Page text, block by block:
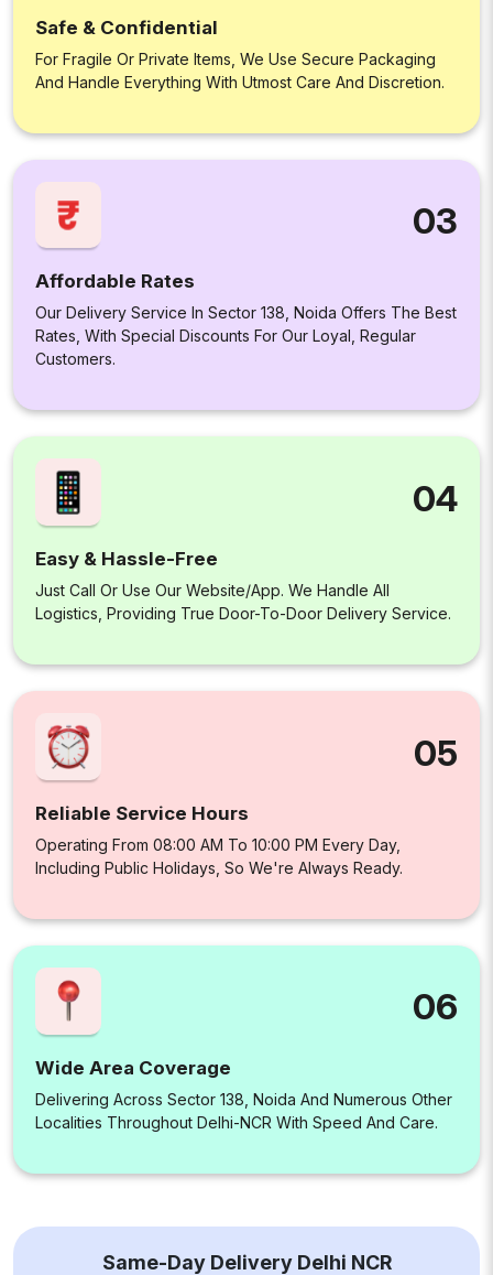
Safe & Confidential
For Fragile Or Private Items, We Use Secure Packaging
And Handle Everything With Utmost Care And Discretion.
03
Affordable Rates
Our Delivery Service In Sector 138, Noida Offers The Best
Rates, With Special Discounts For Our Loyal, Regular
Customers.
04
Easy & Hassle-Free
Just Call Or Use Our Website/app. We Handle All
Logistics, Providing True Door-To-Door Delivery Service.
05
Reliable Service Hours
Operating From 08:00 AM To 10:00 PM Every Day,
Including Public Holidays, So We're Always Ready.
06
Wide Area Coverage
Delivering Across Sector 138, Noida And Numerous Other
Localities Throughout Delhi-NCR With Speed And Care.
Same-Day Delivery Delhi NCR